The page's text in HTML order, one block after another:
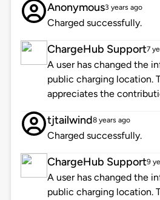
Anonymous3 years ago
Charged successfully.
ChargeHub Support7
A user has changed the
public charging location.
appreciates the
tjtailwind8 years ago
Charged successfully.
ChargeHub Support9
A user has changed the
public charging location.